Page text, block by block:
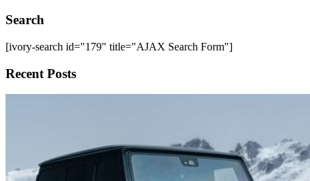
Search
[ivory-search id="179" title="AJAX Search Form"]
Recent Posts